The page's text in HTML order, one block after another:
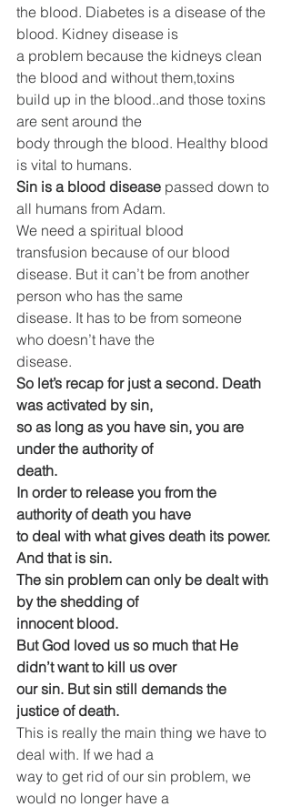
the blood. Diabetes is a disease of the
blood. Kidney disease is
a problem because the kidneys clean
the blood and without them,toxins
build up in the blood..and those toxins
are sent around the
body through the blood. Healthy blood
is vital to humans.
Sin is a blood disease passed down to
all humans from Adam.
We need a spiritual blood
transfusion because of our blood
disease. But it can’t be from another
person who has the same
disease. It has to be from someone
who doesn’t have the
disease.
So let’s recap for just a second. Death
was activated by sin,
so as long as you have sin, you are
under the authority of
death.
In order to release you from the
authority of death you have
to deal with what gives death its power.
And that is sin.
The sin problem can only be dealt with
by the shedding of
innocent blood.
But God loved us so much that He
didn’t want to kill us over
our sin. But sin still demands the
justice of death.
This is really the main thing we have to
deal with. If we had a
way to get rid of our sin problem, we
would no longer have a